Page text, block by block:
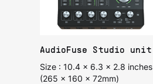
AudioFuse Studio unit
Size : 10.4 x 6.3 x 2.8 inches
(265 x 160 x 72mm)